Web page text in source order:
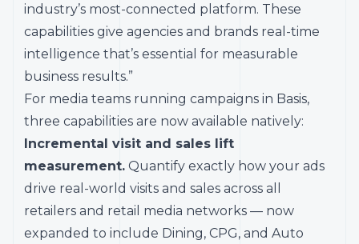
industry’s most-connected platform. These
capabilities give agencies and brands real-time
intelligence that’s essential for measurable
business results.”
For media teams running campaigns in Basis,
three capabilities are now available natively:
Incremental visit and sales lift
measurement. Quantify exactly how your ads
drive real-world visits and sales across all
retailers and retail media networks — now
expanded to include Dining, CPG, and Auto